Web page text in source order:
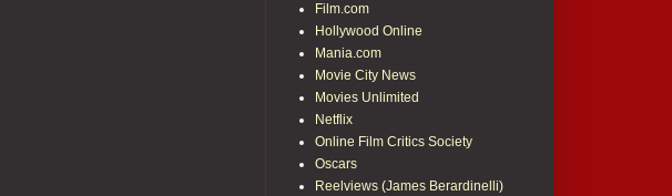
Film.com
Hollywood Online
Mania.com
Movie City News
Movies Unlimited
Netflix
Online Film Critics Society
Oscars
Reelviews (James Berardinelli)